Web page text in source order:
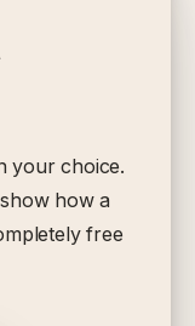
your choice.
how a
free